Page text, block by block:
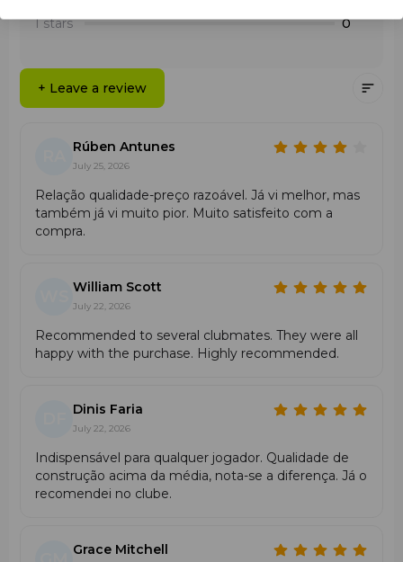
High
Recommended for players of all levels.
+ Leave a review
Rúben Antunes
July 25, 2026
Relação qualidade-preço razoável. Já vi melhor, mas
também já vi muito pior. Muito satisfeito com a
compra.
William Scott
July 22, 2026
Recommended to several clubmates. They were all
happy with the purchase. Highly recommended.
Dinis Faria
July 22, 2026
Indispensável para qualquer jogador. Qualidade de
construção acima da média, nota-se a diferença. Já o
recomendei no clube.
Grace Mitchell
1 stars
0